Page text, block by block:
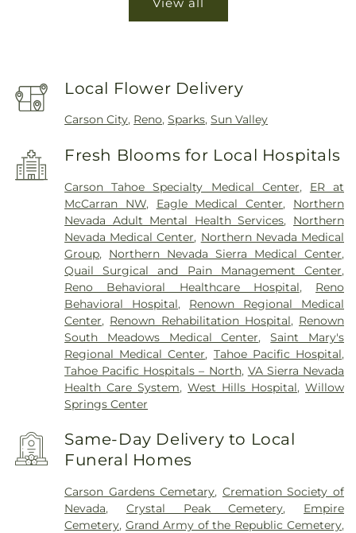
Local Flower Delivery
Carson City, Reno,Sparks,Sun Valley
Fresh Blooms for Local Hospitals
Carson Tahoe Specialty Medical Center, ER at
McCarran NW, Eagle Medical Center, Northern
Nevada Adult Mental Health Services, Northern
Nevada Medical Center, Northern Nevada Medical
Group, Northern Nevada Sierra Medical Center,
Quail Surgical and Pain Management Center,
Reno Behavioral Healthcare Hospital, Reno
Behavioral Hospital, Renown Regional Medical
Center, Renown Rehabilitation Hospital, Renown
South Meadows Medical Center,Saint Mary's
Regional Medical Center, Tahoe Pacific Hospital,
Tahoe Pacific Hospitals – North, VA Sierra Nevada
Health Care System,West Hills Hospital,Willow
Springs Center
Same-Day Delivery to Local
Funeral Homes
Carson Gardens Cemetary, Cremation Society of
Nevada, Crystal Peak Cemetery, Empire
Cemetery, Grand Army of the Republic Cemetery,